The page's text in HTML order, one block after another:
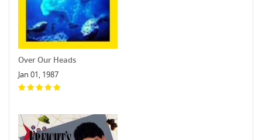
Over Our Heads
Jan 01, 1987